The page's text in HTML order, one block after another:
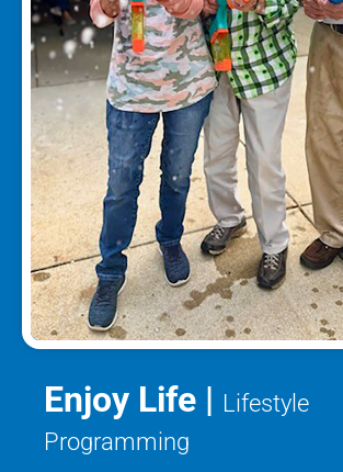
Enjoy Life | Lifestyle
Programming